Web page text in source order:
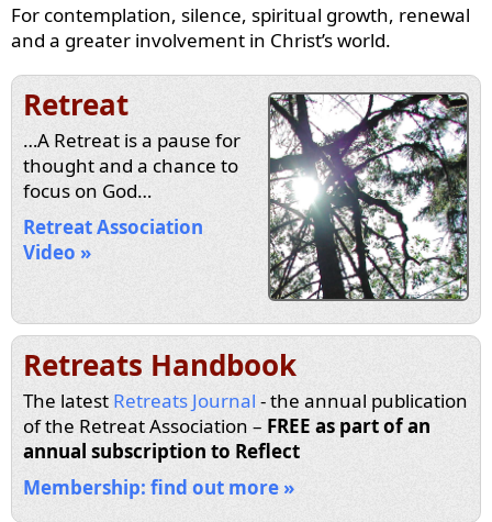
For contemplation, silence, spiritual growth, renewal
and a greater involvement in Christ’s world.
Retreat
…A Retreat is a pause for
thought and a chance to
focus on God…
Retreat Association
Video »
Retreats Handbook
The latest Retreats Journal - the annual publication
of the Retreat Association – FREE as part of an
annual subscription to Reflect
Membership: find out more »